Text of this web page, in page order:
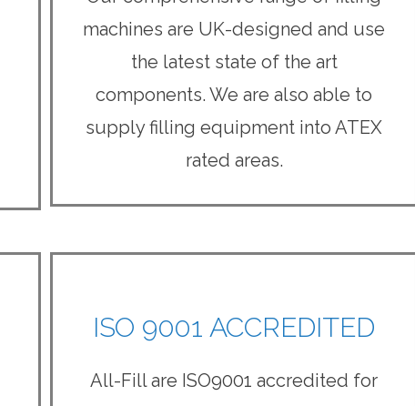
machines are UK-designed and use
the latest state of the art
components. We are also able to
supply filling equipment into ATEX
rated areas.
ISO 9001 ACCREDITED
All-Fill are ISO9001 accredited for